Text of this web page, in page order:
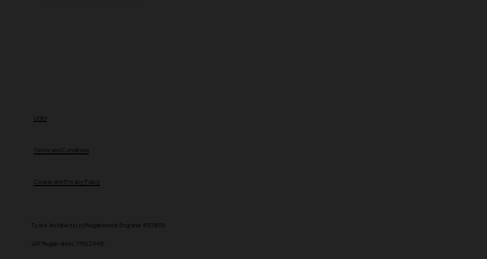
Terms and Conditions
Tyack Architects Ltd Registered in England: 4153805